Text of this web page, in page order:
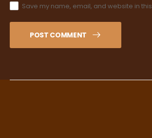
Save my name, email, and website in
POST COMMENT